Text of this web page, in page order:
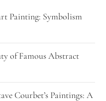
Painting: Symbolism
of Famous Abstract
Courbet’s Paintings: A